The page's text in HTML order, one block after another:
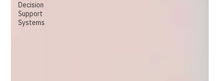
Decision
Support
Systems